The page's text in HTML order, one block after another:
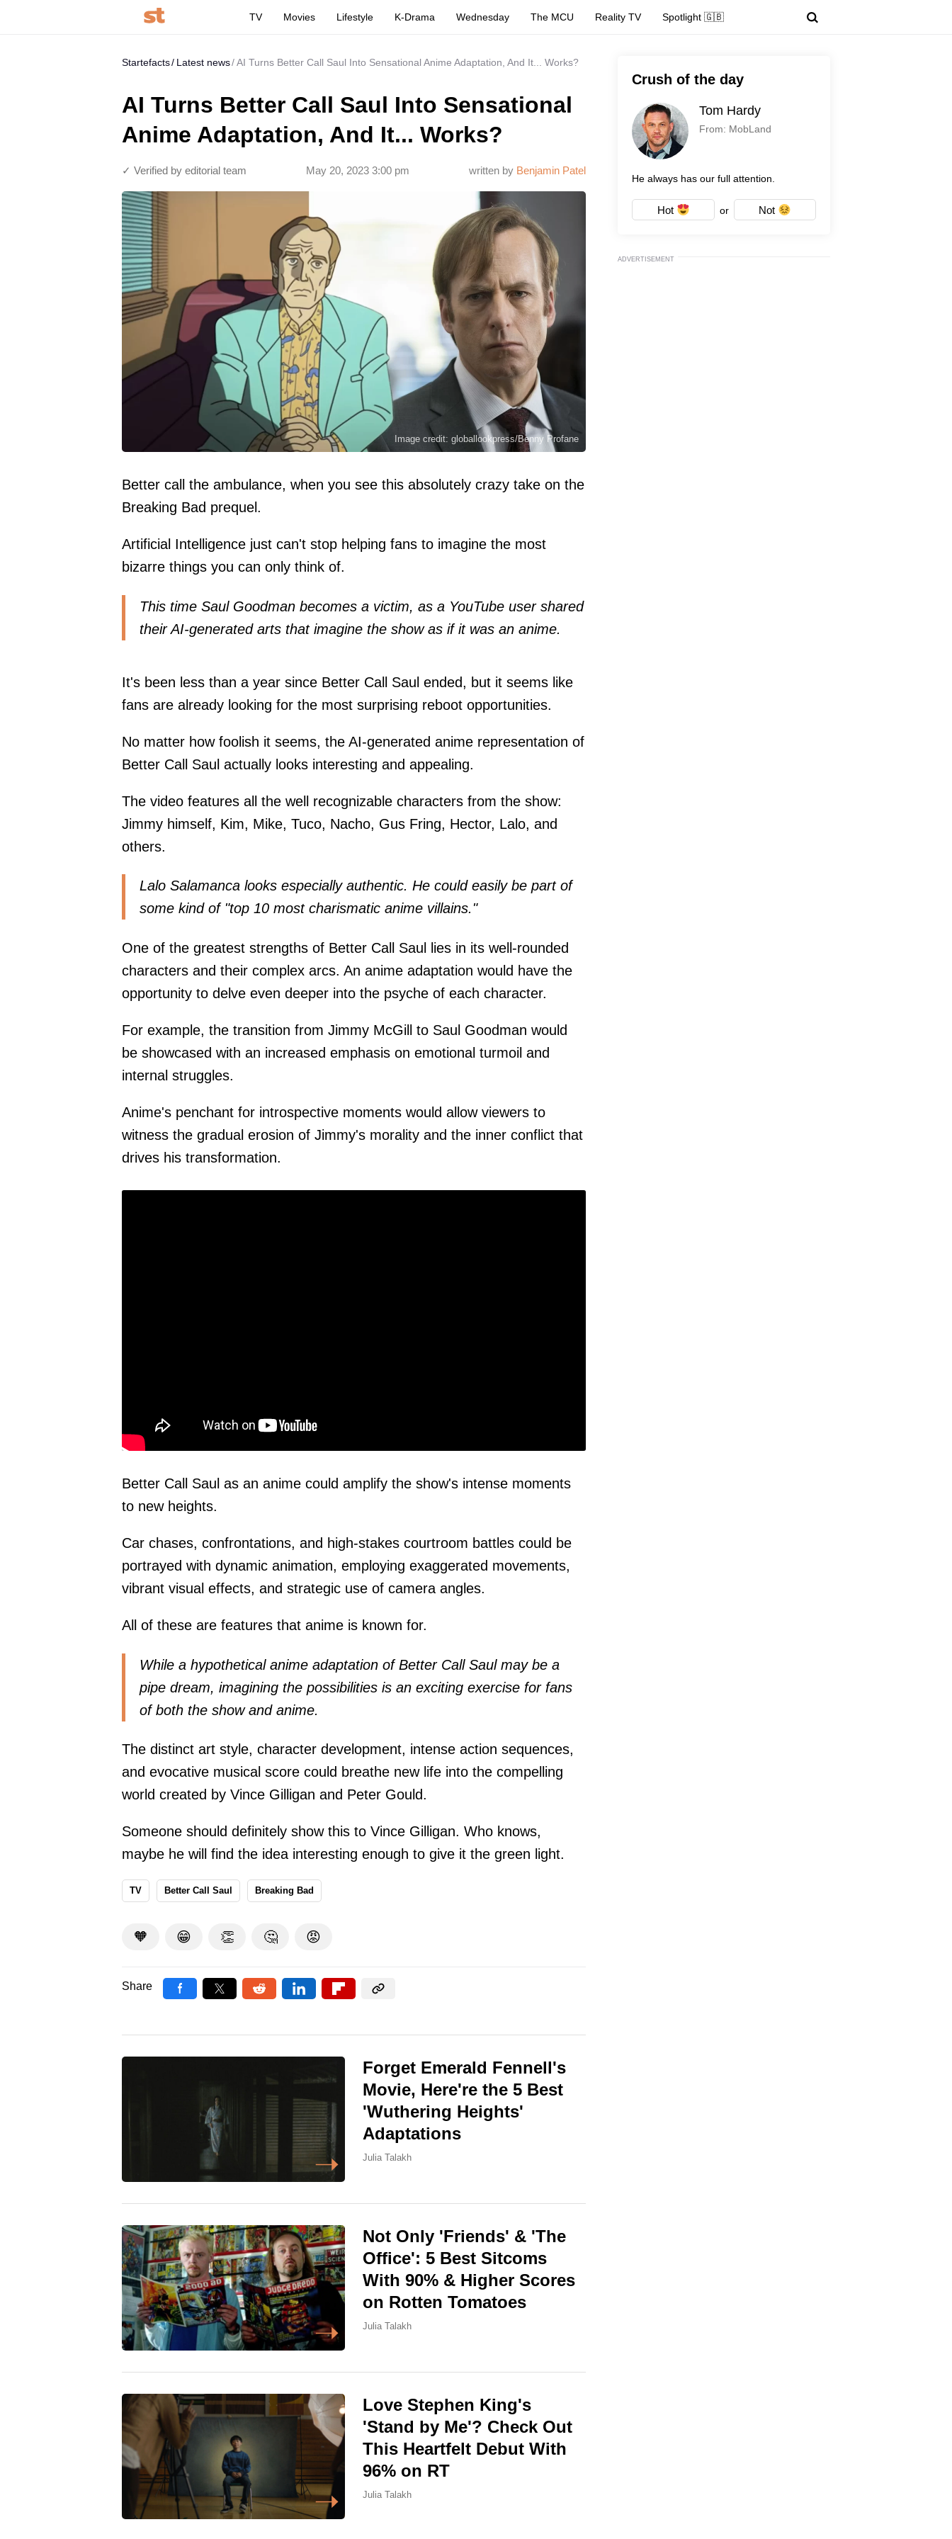
TV Movies Lifestyle K-Drama Wednesday The MCU Reality TV Spotlight 🇬🇧
Startefacts Latest news AI Turns Better Call Saul Into Sensational Anime Adaptation, And It... Works?
AI Turns Better Call Saul Into Sensational
Anime Adaptation, And It... Works?
written by Benjamin Patel
May 20, 2023 3:00 pm
✓ Verified by editorial team
Image credit: globallookpress/Benny Profane
Better call the ambulance, when you see this absolutely crazy take on the
Breaking Bad prequel.
Artificial Intelligence just can't stop helping fans to imagine the most
bizarre things you can only think of.
This time Saul Goodman becomes a victim, as a YouTube user shared
their AI-generated arts that imagine the show as if it was an anime.
It's been less than a year since Better Call Saul ended, but it seems like
fans are already looking for the most surprising reboot opportunities.
No matter how foolish it seems, the AI-generated anime representation of
Better Call Saul actually looks interesting and appealing.
The video features all the well recognizable characters from the show:
Jimmy himself, Kim, Mike, Tuco, Nacho, Gus Fring, Hector, Lalo, and
others.
Lalo Salamanca looks especially authentic. He could easily be part of
some kind of "top 10 most charismatic anime villains."
One of the greatest strengths of Better Call Saul lies in its well-rounded
characters and their complex arcs. An anime adaptation would have the
opportunity to delve even deeper into the psyche of each character.
For example, the transition from Jimmy McGill to Saul Goodman would
be showcased with an increased emphasis on emotional turmoil and
internal struggles.
Anime's penchant for introspective moments would allow viewers to
witness the gradual erosion of Jimmy's morality and the inner conflict that
drives his transformation.
Better Call Saul as an anime could amplify the show's intense moments
to new heights.
Car chases, confrontations, and high-stakes courtroom battles could be
portrayed with dynamic animation, employing exaggerated movements,
vibrant visual effects, and strategic use of camera angles.
All of these are features that anime is known for.
While a hypothetical anime adaptation of Better Call Saul may be a
pipe dream, imagining the possibilities is an exciting exercise for fans
of both the show and anime.
The distinct art style, character development, intense action sequences,
and evocative musical score could breathe new life into the compelling
world created by Vince Gilligan and Peter Gould.
Someone should definitely show this to Vince Gilligan. Who knows,
maybe he will find the idea interesting enough to give it the green light.
TV Better Call Saul Breaking Bad
🧡 😁 👏 🤔 😡
Share
Forget Emerald Fennell's
Movie, Here're the 5 Best
'Wuthering Heights'
Adaptations
Julia Talakh
Not Only 'Friends' & 'The
Office': 5 Best Sitcoms
With 90% & Higher Scores
on Rotten Tomatoes
Julia Talakh
Love Stephen King's
'Stand by Me'? Check Out
This Heartfelt Debut With
96% on RT
Julia Talakh
Crush of the day
Tom Hardy
From: MobLand
He always has our full attention.
Hot or Not
ADVERTISEMENT